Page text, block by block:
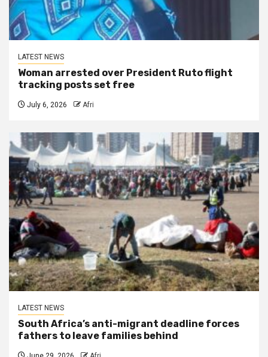
LATEST NEWS
Woman arrested over President Ruto flight
tracking posts set free
July 6, 2026 Afri
LATEST NEWS
South Africa’s anti-migrant deadline forces
fathers to leave families behind